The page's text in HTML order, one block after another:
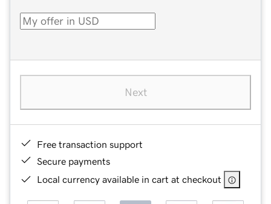
Next
Free transaction support
Secure payments
Local currency available in cart at checkout